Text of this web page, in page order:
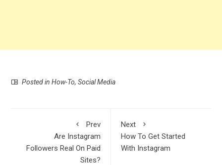
Posted inHow-To,Social Media
Prev
Are Instagram
Followers Real On Paid
Sites?
Next
How To Get Started
With Instagram